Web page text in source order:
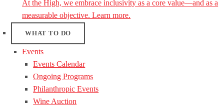
At the High, we embrace inclusivity as a core value—and as a
measurable objective. Learn more.
WHAT TO DO
Events
Events Calendar
Ongoing Programs
Philanthropic Events
Wine Auction